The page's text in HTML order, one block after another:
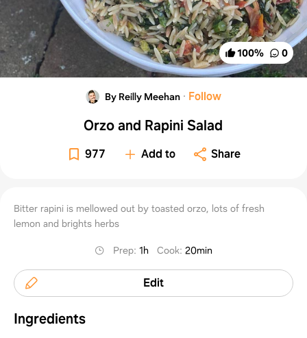
100% 0
By Reilly Meehan · Follow
Orzo and Rapini Salad
977 Add to Share
Bitter rapini is mellowed out by toasted orzo, lots of fresh
lemon and brights herbs
Prep:1h Cook:20min
Edit
Ingredients